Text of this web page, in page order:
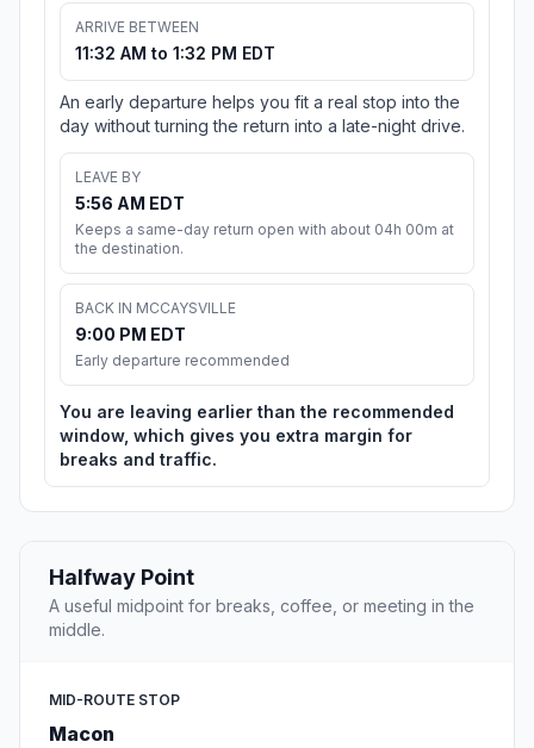
ARRIVE BETWEEN
11:32 AM to 1:32 PM EDT
An early departure helps you fit a real stop into the
day without turning the return into a late-night drive.
LEAVE BY
5:56 AM EDT
Keeps a same-day return open with about 04h 00m at
the destination.
BACK IN MCCAYSVILLE
9:00 PM EDT
Early departure recommended
You are leaving earlier than the recommended
window, which gives you extra margin for
breaks and traffic.
Halfway Point
A useful midpoint for breaks, coffee, or meeting in the
middle.
MID-ROUTE STOP
Macon